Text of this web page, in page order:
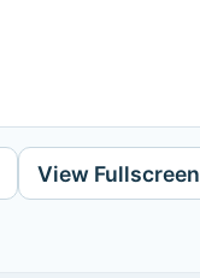
View Fullscreen